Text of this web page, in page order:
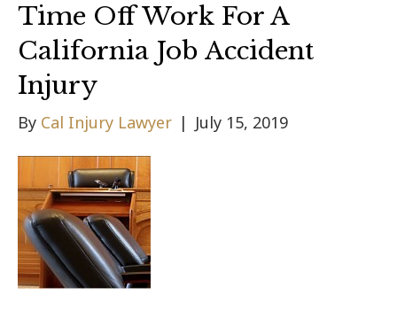
Time Off Work For A
California Job Accident
Injury
By Cal Injury Lawyer | July 15, 2019